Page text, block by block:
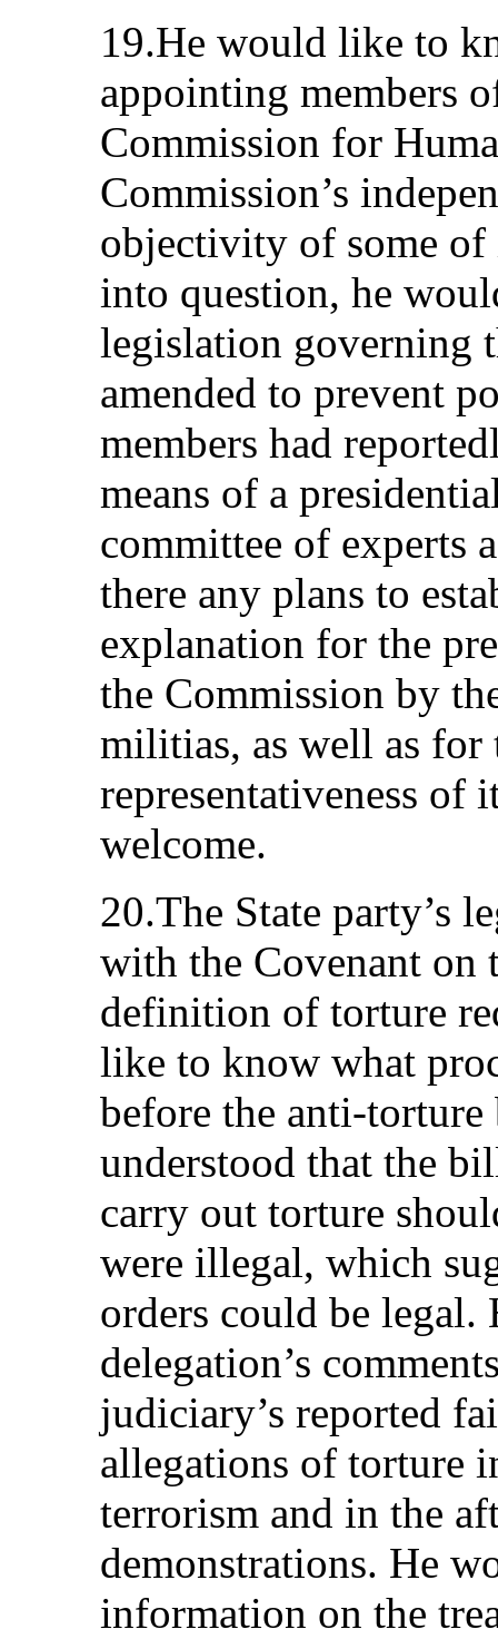
19.He would like to
appointing members
Commission for
Commission’s
objectivity of some of
into question, he
legislation governing
amended to prevent
members had
means of a
committee of experts
there any plans to
explanation for the
the Commission by
militias, as well as for
representativeness of
welcome.
20.The State party’s
with the Covenant on
definition of torture
like to know what
before the anti-
understood that the
carry out torture
were illegal, which
orders could be
delegation’s
judiciary’s reported
allegations of torture
terrorism and in the
demonstrations. He
information on the